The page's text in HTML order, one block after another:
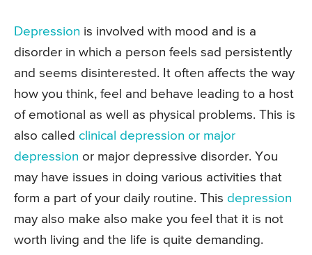
Depression is involved with mood and is a
disorder in which a person feels sad persistently
and seems disinterested. It often affects the way
how you think, feel and behave leading to a host
of emotional as well as physical problems. This is
also called clinical depression or major
depression or major depressive disorder. You
may have issues in doing various activities that
form a part of your daily routine. This depression
may also make also make you feel that it is not
worth living and the life is quite demanding.